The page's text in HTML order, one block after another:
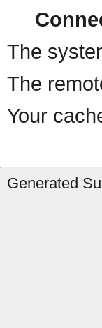
The
The
Your
Generated